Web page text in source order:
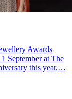
Awards
September at The
this year,…